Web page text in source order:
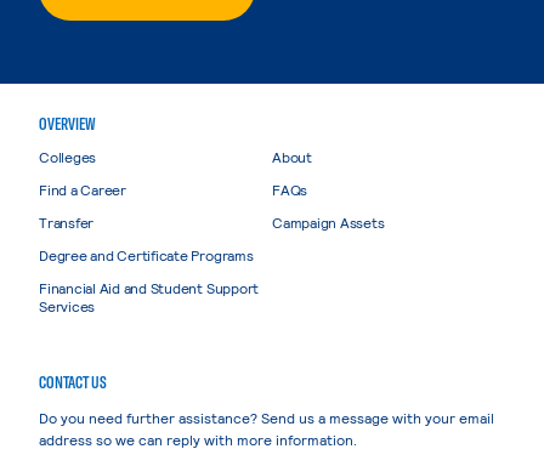
OVERVIEW
Colleges
Find a Career
Transfer
Degree and Certificate Programs
Financial Aid and Student Support
Services
About
FAQs
Campaign Assets
CONTACT US
Do you need further assistance? Send us a message with your email
address so we can reply with more information.